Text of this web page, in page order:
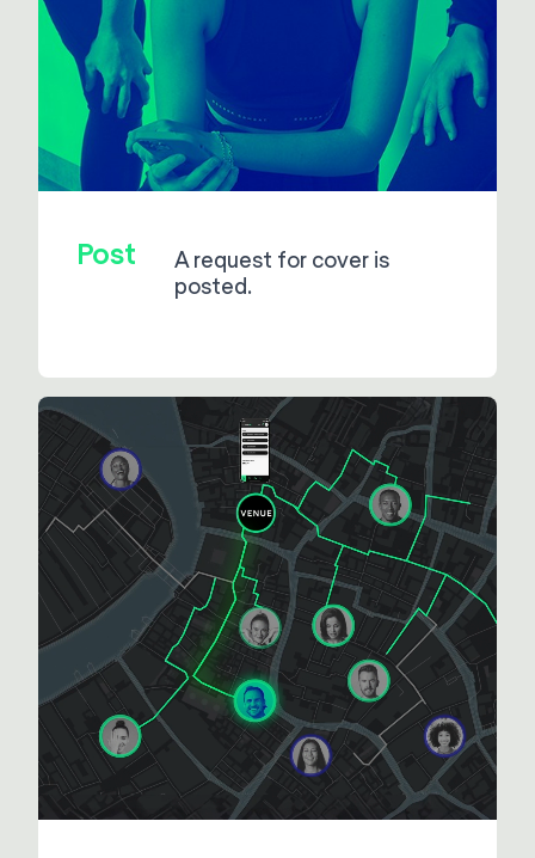
Post
A request for cover is
posted.